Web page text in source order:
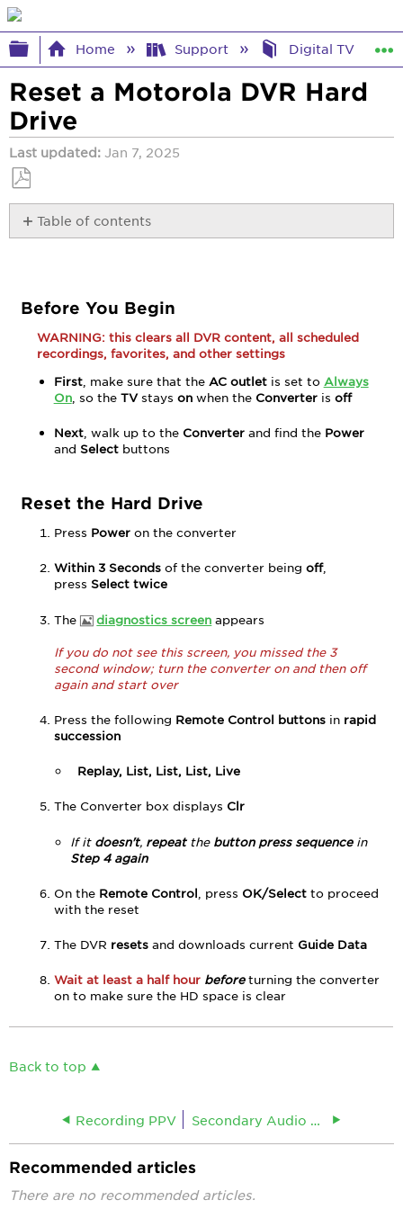
Expand/collapse global hierarchy
Home Support Digital TV Help
Reset a Motorola DVR Hard
Drive
Last updated Jan 7, 2025
Save
as
PDF
Table of contents
Reset
Hard
Drive
Before You Begin
WARNING: this clears all DVR content, all scheduled
recordings, favorites, and other settings
First, make sure that the AC outletis set to Always
On, so the TVstays on when the Converter is off
Next, walk up to the Converter and find the Power
and Selectbuttons
Reset the Hard Drive
Press Poweron the converter
Within 3 Secondsof the converter being off,
press Select twice
The diagnostics screen appears
If you do not see this screen, you missed the 3
second window; turn the converter on and then off
again and start over
Press the following Remote Control buttonsinrapid
succession
Replay, List, List, List, Live
The Converter box displays Clr
If it doesn't, repeat the button press sequencein
Step 4 again
On the Remote Control , press OK/Selectto proceed
with the reset
The DVR resets and downloads current Guide Data
Wait at least a half hour before turning the converter
on to make sure the HD space is clear
Back to top
Recording PPV Secondary Audio Programming (SAP)
Recommended articles
There are no recommended articles.